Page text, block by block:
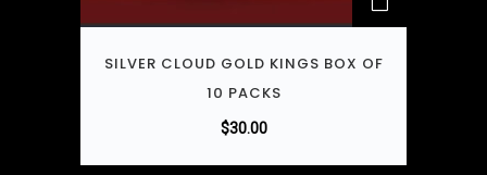
SILVER CLOUD GOLD KINGS BOX OF
10 PACKS
$30.00